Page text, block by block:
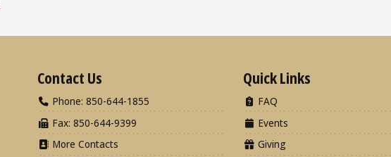
Contact Us
Phone: 850-644-1855
Fax: 850-644-9399
More Contacts
Quick Links
FAQ
Events
Giving